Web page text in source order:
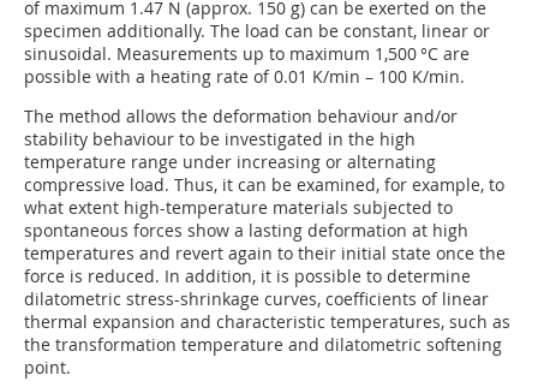
of maximum 1.47 N (approx. 150 g) can be exerted on the
specimen additionally. The load can be constant, linear or
sinusoidal. Measurements up to maximum 1,500 °C are
possible with a heating rate of 0.01 K/min – 100 K/min.
The method allows the deformation behaviour and/or
stability behaviour to be investigated in the high
temperature range under increasing or alternating
compressive load. Thus, it can be examined, for example, to
what extent high-temperature materials subjected to
spontaneous forces show a lasting deformation at high
temperatures and revert again to their initial state once the
force is reduced. In addition, it is possible to determine
dilatometric stress-shrinkage curves, coefficients of linear
thermal expansion and characteristic temperatures, such as
the transformation temperature and dilatometric softening
point.